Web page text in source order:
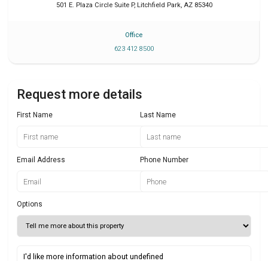
501 E. Plaza Circle Suite P, Litchfield Park, AZ 85340
Office
623 412 8500
Request more details
First Name Last Name
Email Address Phone Number
Options